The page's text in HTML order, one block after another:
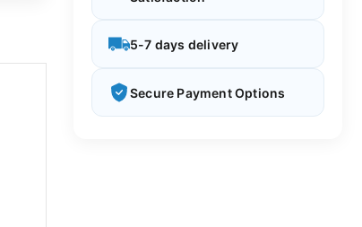
5-7 days delivery
Secure Payment Options